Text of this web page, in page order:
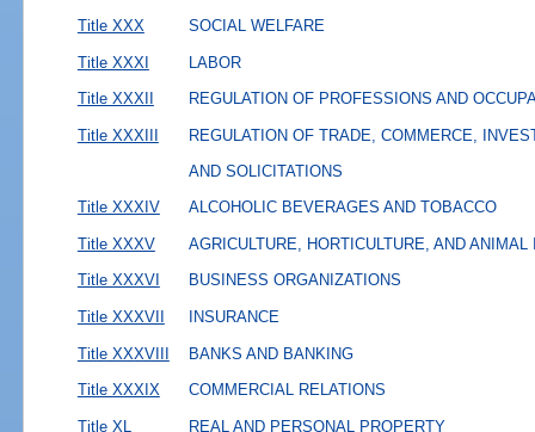
Title XXX SOCIAL WELFARE
Title XXXI LABOR
Title XXXII REGULATION OF PROFESSIONS AND
Title XXXIII
REGULATION OF TRADE, COMMERCE,
AND SOLICITATIONS
Title XXXIV
ALCOHOLIC BEVERAGES AND TOBACCO
Title XXXV AGRICULTURE, HORTICULTURE, AND ANIMAL
Title XXXVI BUSINESS ORGANIZATIONS
Title XXXVII INSURANCE
Title XXXVIII BANKS AND BANKING
Title XXXIX COMMERCIAL RELATIONS
Title XL REAL AND PERSONAL PROPERTY